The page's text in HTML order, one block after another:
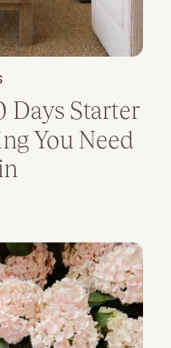
Days Starter
You Need